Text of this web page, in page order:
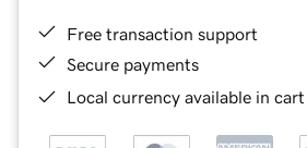
Free transaction support
Secure payments
Local currency available in